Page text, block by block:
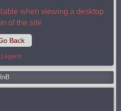
when viewing a desktop
of the site
Back
Legend